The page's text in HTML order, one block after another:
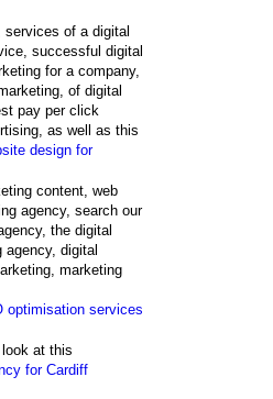
of a digital
successful digital
for a company,
of digital
pay per click
as well as this
design for
content, web
agency, search our
the digital
digital
marketing
optimisation services
at this
for Cardiff